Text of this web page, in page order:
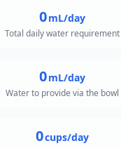
0mL/day
Total daily water requirement
0mL/day
Water to provide via the bowl
0cups/day